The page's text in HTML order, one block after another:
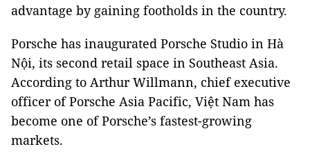
advantage by gaining footholds in the country.
Porsche has inaugurated Porsche Studio in Hà
Nội, its second retail space in Southeast Asia.
According to Arthur Willmann, chief executive
officer of Porsche Asia Pacific, Việt Nam has
become one of Porsche’s fastest-growing
markets.